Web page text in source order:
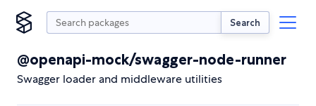
Search
@openapi-mock/swagger-node-runner
Swagger loader and middleware utilities